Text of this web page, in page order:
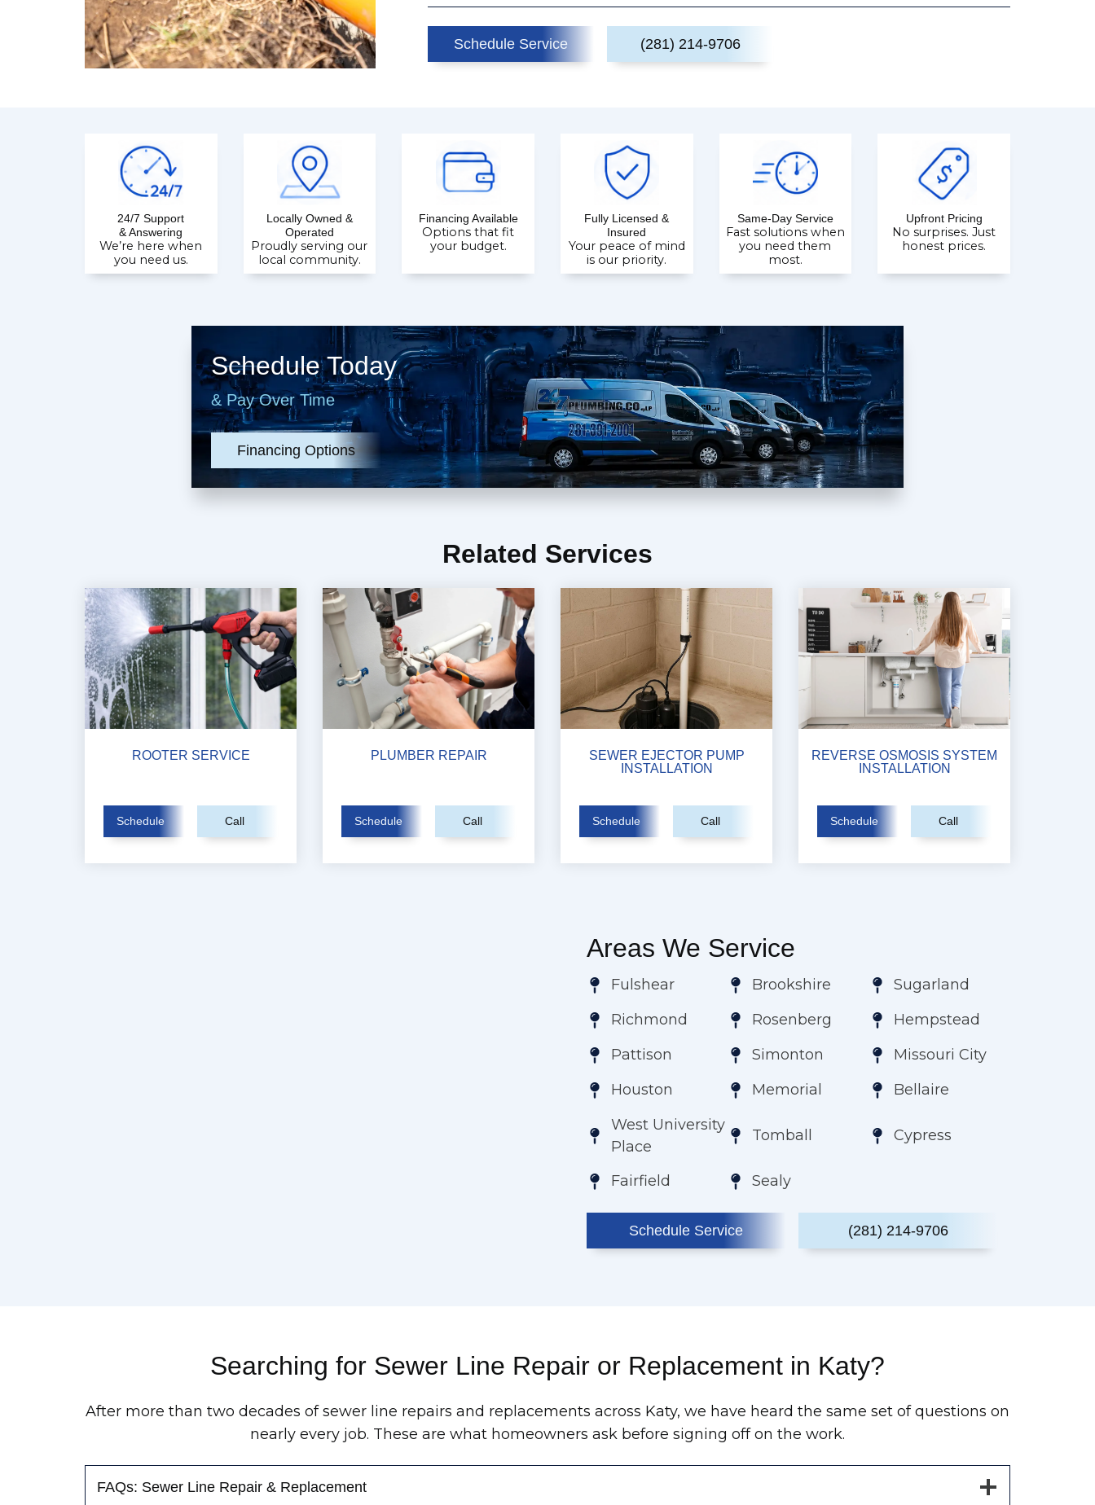
Schedule Service (281) 214-9706
24/7 Support
& Answering
We’re here when
you need us.
Locally Owned &
Operated
Proudly serving our
local community.
Financing Available
Options that fit
your budget.
Fully Licensed &
Insured
Your peace of mind
is our priority.
Same-Day Service
Fast solutions when
you need them
most.
Upfront Pricing
No surprises. Just
honest prices.
Schedule Today
& Pay Over Time
Financing Options
Related Services
ROOTER SERVICE
Schedule Call
PLUMBER REPAIR
Schedule Call
SEWER EJECTOR PUMP
INSTALLATION
Schedule Call
REVERSE OSMOSIS SYSTEM
INSTALLATION
Schedule Call
Areas We Service
Fulshear Brookshire
Sugarland
Richmond
Rosenberg
Hempstead
Pattison
Simonton
Missouri City
Houston
Memorial
Bellaire
West University
Place
Tomball Cypress
Fairfield Sealy
Schedule Service (281) 214-9706
Searching for Sewer Line Repair or Replacement in Katy?
After more than two decades of sewer line repairs and replacements across Katy, we have heard the same set of questions on
nearly every job. These are what homeowners ask before signing off on the work.
FAQs: Sewer Line Repair & Replacement